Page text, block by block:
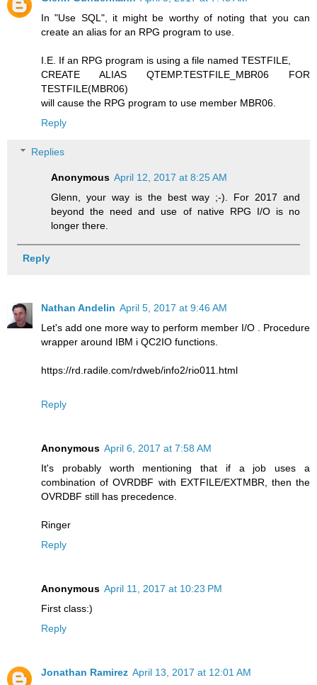
In "Use SQL", it might be worthy of noting that you can
create an alias for an RPG program to use.
I.E. If an RPG program is using a file named TESTFILE,
CREATE ALIAS QTEMP.TESTFILE_MBR06 FOR
TESTFILE(MBR06)
will cause the RPG program to use member MBR06.
Reply
Replies
Anonymous April 12, 2017 at 8:25 AM
Glenn, your way is the best way ;-). For 2017 and
beyond the need and use of native RPG I/O is no
longer there.
Reply
Nathan Andelin April 5, 2017 at 9:46 AM
Let's add one more way to perform member I/O . Procedure
wrapper around IBM i QC2IO functions.
https://rd.radile.com/rdweb/info2/rio011.html
Reply
Anonymous April 6, 2017 at 7:58 AM
It's probably worth mentioning that if a job uses a
combination of OVRDBF with EXTFILE/EXTMBR, then the
OVRDBF still has precedence.
Ringer
Reply
Anonymous April 11, 2017 at 10:23 PM
First class:)
Reply
Jonathan Ramirez April 13, 2017 at 12:01 AM